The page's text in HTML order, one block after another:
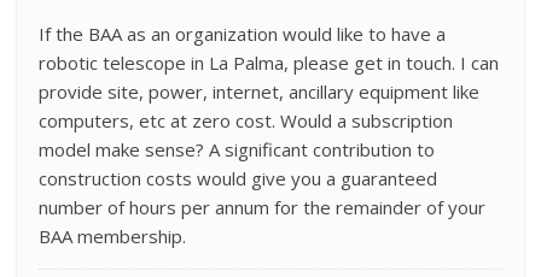
If the BAA as an organization would like to have a
robotic telescope in La Palma, please get in touch. I can
provide site, power, internet, ancillary equipment like
computers, etc at zero cost. Would a subscription
model make sense? A significant contribution to
construction costs would give you a guaranteed
number of hours per annum for the remainder of your
BAA membership.